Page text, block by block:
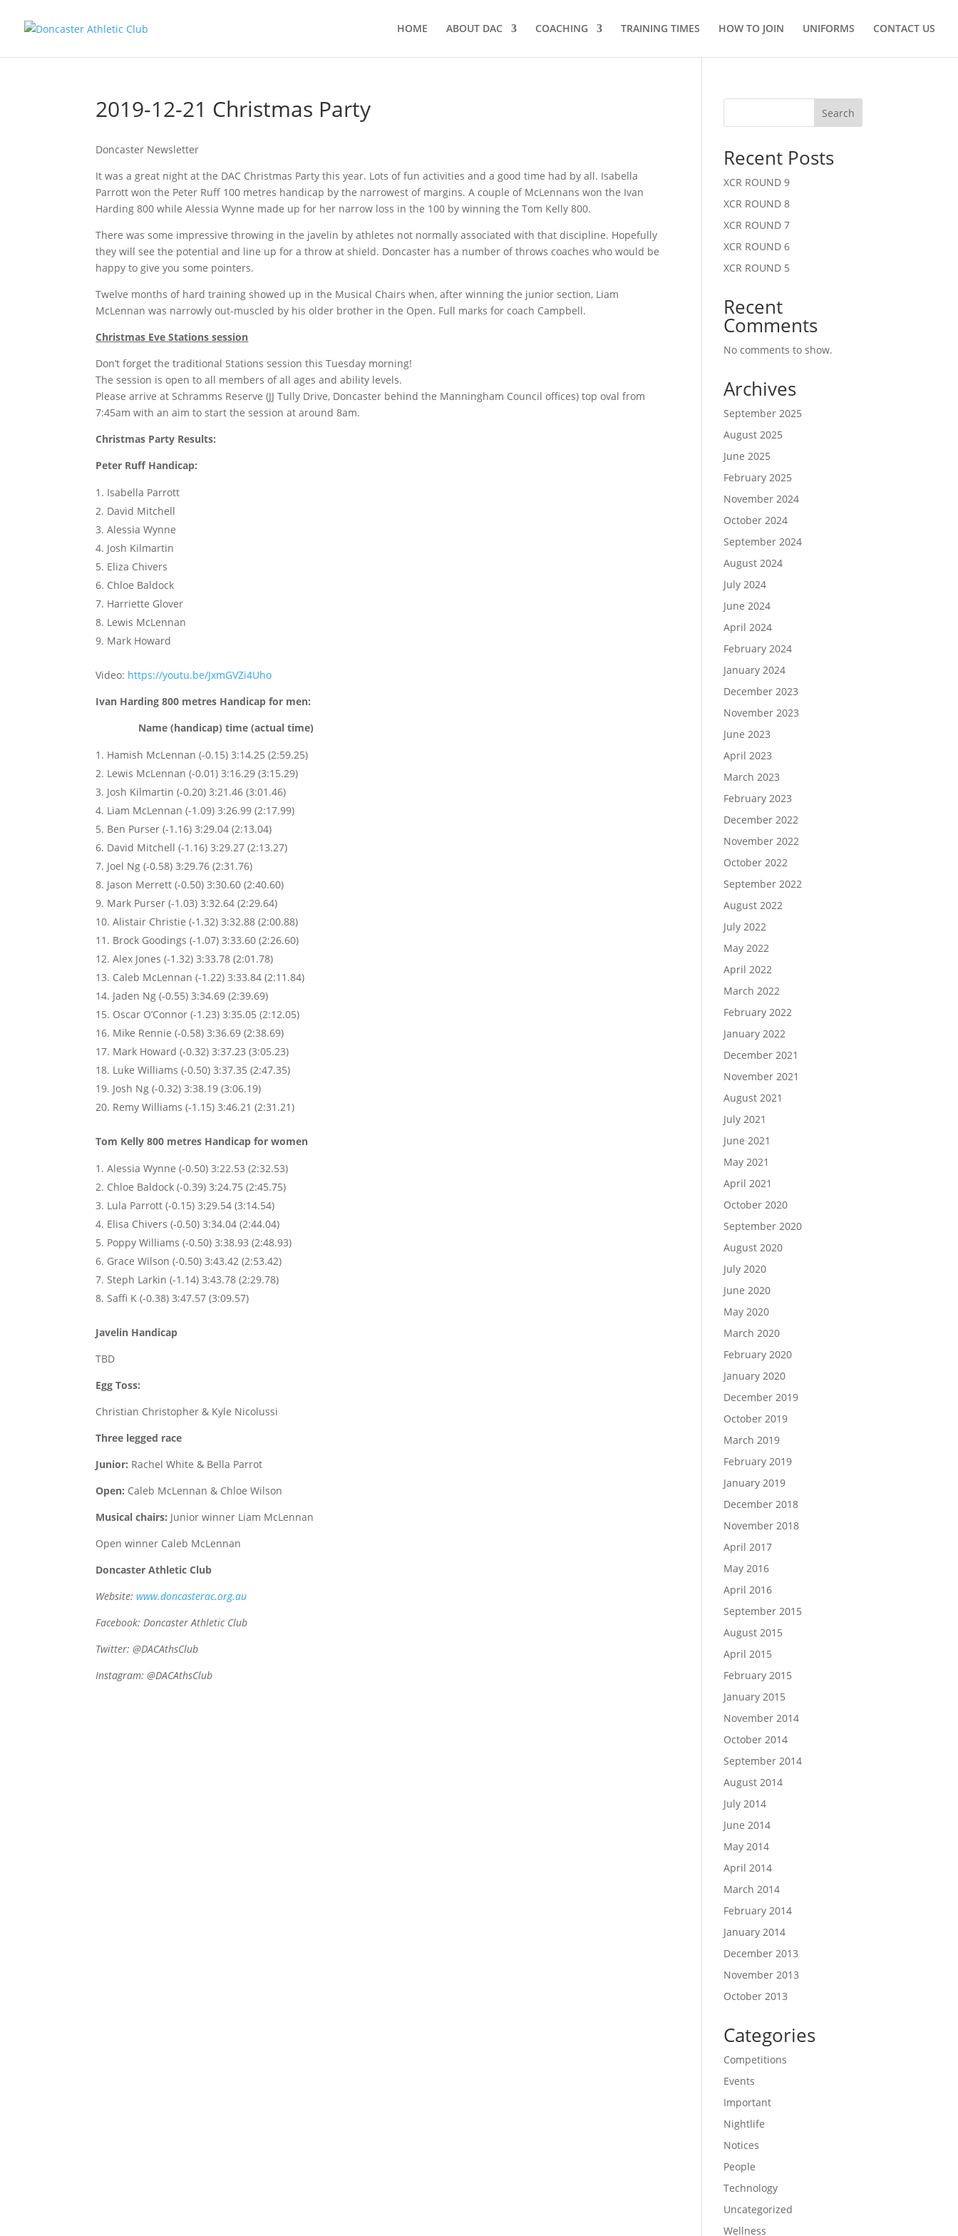
HOME ABOUT DAC COACHING TRAINING TIMES HOW TO JOIN UNIFORMS CONTACT US
2019-12-21 Christmas Party
Doncaster Newsletter
It was a great night at the DAC Christmas Party this year. Lots of fun activities and a good time had by all. Isabella
Parrott won the Peter Ruff 100 metres handicap by the narrowest of margins. A couple of McLennans won the Ivan
Harding 800 while Alessia Wynne made up for her narrow loss in the 100 by winning the Tom Kelly 800.
There was some impressive throwing in the javelin by athletes not normally associated with that discipline. Hopefully
they will see the potential and line up for a throw at shield. Doncaster has a number of throws coaches who would be
happy to give you some pointers.
Twelve months of hard training showed up in the Musical Chairs when, after winning the junior section, Liam
McLennan was narrowly out-muscled by his older brother in the Open. Full marks for coach Campbell.
Christmas Eve Stations session
Don’t forget the traditional Stations session this Tuesday morning!
The session is open to all members of all ages and ability levels.
Please arrive at Schramms Reserve (JJ Tully Drive, Doncaster behind the Manningham Council offices) top oval from
7:45am with an aim to start the session at around 8am.
Christmas Party Results:
Peter Ruff Handicap:
Isabella Parrott
David Mitchell
Alessia Wynne
Josh Kilmartin
Eliza Chivers
Chloe Baldock
Harriette Glover
Lewis McLennan
Mark Howard
Video: https://youtu.be/JxmGVZi4Uho
Ivan Harding 800 metres Handicap for men:
Name (handicap) time (actual time)
Hamish McLennan (-0.15) 3:14.25 (2:59.25)
Lewis McLennan (-0.01) 3:16.29 (3:15.29)
Josh Kilmartin (-0.20) 3:21.46 (3:01.46)
Liam McLennan (-1.09) 3:26.99 (2:17.99)
Ben Purser (-1.16) 3:29.04 (2:13.04)
David Mitchell (-1.16) 3:29.27 (2:13.27)
Joel Ng (-0.58) 3:29.76 (2:31.76)
Jason Merrett (-0.50) 3:30.60 (2:40.60)
Mark Purser (-1.03) 3:32.64 (2:29.64)
Alistair Christie (-1.32) 3:32.88 (2:00.88)
Brock Goodings (-1.07) 3:33.60 (2:26.60)
Alex Jones (-1.32) 3:33.78 (2:01.78)
Caleb McLennan (-1.22) 3:33.84 (2:11.84)
Jaden Ng (-0.55) 3:34.69 (2:39.69)
Oscar O’Connor (-1.23) 3:35.05 (2:12.05)
Mike Rennie (-0.58) 3:36.69 (2:38.69)
Mark Howard (-0.32) 3:37.23 (3:05.23)
Luke Williams (-0.50) 3:37.35 (2:47.35)
Josh Ng (-0.32) 3:38.19 (3:06.19)
Remy Williams (-1.15) 3:46.21 (2:31.21)
Tom Kelly 800 metres Handicap for women
Alessia Wynne (-0.50) 3:22.53 (2:32.53)
Chloe Baldock (-0.39) 3:24.75 (2:45.75)
Lula Parrott (-0.15) 3:29.54 (3:14.54)
Elisa Chivers (-0.50) 3:34.04 (2:44.04)
Poppy Williams (-0.50) 3:38.93 (2:48.93)
Grace Wilson (-0.50) 3:43.42 (2:53.42)
Steph Larkin (-1.14) 3:43.78 (2:29.78)
Saffi K (-0.38) 3:47.57 (3:09.57)
Javelin Handicap
TBD
Egg Toss:
Christian Christopher & Kyle Nicolussi
Three legged race
Junior: Rachel White & Bella Parrot
Open: Caleb McLennan & Chloe Wilson
Musical chairs: Junior winner Liam McLennan
Open winner Caleb McLennan
Doncaster Athletic Club
Website:www.doncasterac.org.au
Facebook: Doncaster Athletic Club
Twitter: @DACAthsClub
Instagram:@DACAthsClub
Search
Recent Posts
XCR ROUND 9
XCR ROUND 8
XCR ROUND 7
XCR ROUND 6
XCR ROUND 5
Recent
Comments
No comments to show.
Archives
September 2025
August 2025
June 2025
February 2025
November 2024
October 2024
September 2024
August 2024
July 2024
June 2024
April 2024
February 2024
January 2024
December 2023
November 2023
June 2023
April 2023
March 2023
February 2023
December 2022
November 2022
October 2022
September 2022
August 2022
July 2022
May 2022
April 2022
March 2022
February 2022
January 2022
December 2021
November 2021
August 2021
July 2021
June 2021
May 2021
April 2021
October 2020
September 2020
August 2020
July 2020
June 2020
May 2020
March 2020
February 2020
January 2020
December 2019
October 2019
March 2019
February 2019
January 2019
December 2018
November 2018
April 2017
May 2016
April 2016
September 2015
August 2015
April 2015
February 2015
January 2015
November 2014
October 2014
September 2014
August 2014
July 2014
June 2014
May 2014
April 2014
March 2014
February 2014
January 2014
December 2013
November 2013
October 2013
Categories
Competitions
Events
Important
Nightlife
Notices
People
Technology
Uncategorized
Wellness